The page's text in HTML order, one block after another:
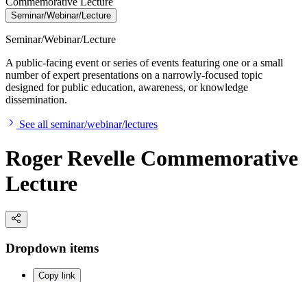
Seminar/Webinar/Lecture
Seminar/Webinar/Lecture
A public-facing event or series of events featuring one or a small
number of expert presentations on a narrowly-focused topic
designed for public education, awareness, or knowledge
dissemination.
See all seminar/webinar/lectures
Roger Revelle Commemorative
Lecture
Dropdown items
Copy link